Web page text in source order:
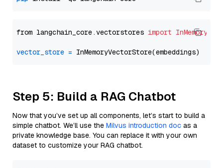
from langchain_core.vectorstores import
vector_store =
Step 5: Build a RAG Chatbot
Now that you’ve set up all components, let’s start to build a
simple chatbot. We’ll use the Milvus introduction doc as a
private knowledge base. You can replace it with your own
dataset to customize your RAG chatbot.